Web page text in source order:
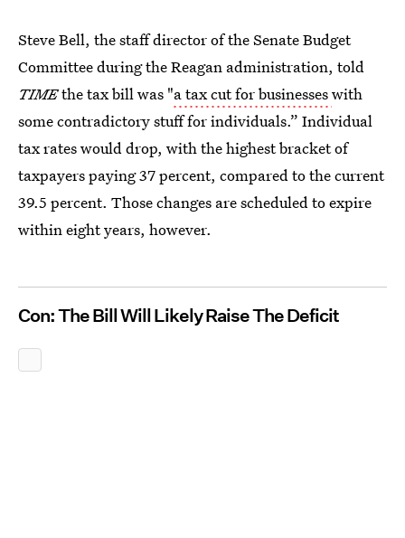
Steve Bell, the staff director of the Senate Budget
Committee during the Reagan administration, told
TIMEthe tax bill was "a tax cut for businesseswith
some contradictory stuff for individuals.” Individual
tax rates would drop, with the highest bracket of
taxpayers paying 37 percent, compared to the current
39.5 percent. Those changes are scheduled to expire
within eight years, however.
Con: The Bill Will Likely Raise The Deficit